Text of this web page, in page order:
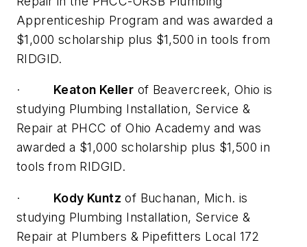
Apprenticeship Program and was awarded a
$1,000 scholarship plus $1,500 in tools from
RIDGID.
· Keaton Keller of Beavercreek, Ohio is
studying Plumbing Installation, Service &
Repair at PHCC of Ohio Academy and was
awarded a $1,000 scholarship plus $1,500 in
tools from RIDGID.
· Kody Kuntz of Buchanan, Mich. is
studying Plumbing Installation, Service &
Repair at Plumbers & Pipefitters Local 172